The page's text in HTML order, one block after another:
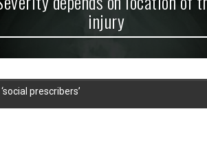
injury
prescribers’